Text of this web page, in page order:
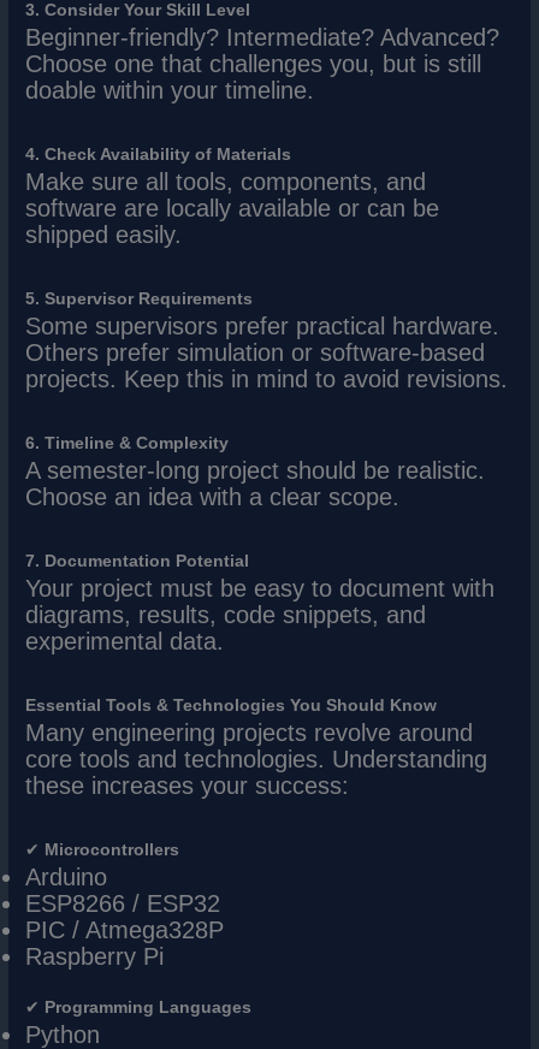
3. Consider Your Skill Level
Beginner-friendly? Intermediate? Advanced?
Choose one that challenges you, but is still
doable within your timeline.
4. Check Availability of Materials
Make sure all tools, components, and
software are locally available or can be
shipped easily.
5. Supervisor Requirements
Some supervisors prefer practical hardware.
Others prefer simulation or software-based
projects. Keep this in mind to avoid revisions.
6. Timeline & Complexity
A semester-long project should be realistic.
Choose an idea with a clear scope.
7. Documentation Potential
Your project must be easy to document with
diagrams, results, code snippets, and
experimental data.
Essential Tools & Technologies You Should Know
Many engineering projects revolve around
core tools and technologies. Understanding
these increases your success:
✔ Microcontrollers
Arduino
ESP8266 / ESP32
PIC / Atmega328P
Raspberry Pi
✔ Programming Languages
Python